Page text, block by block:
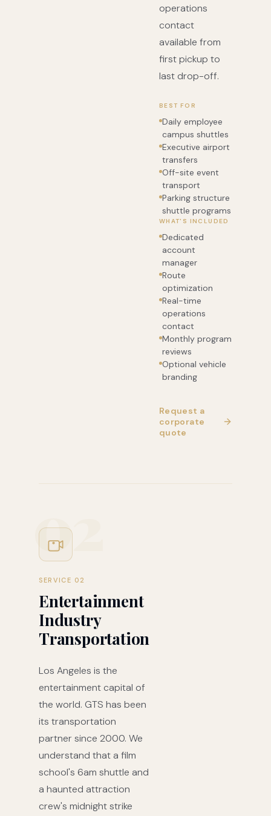
operations
contact
available from
first pickup to
last drop-off.
BEST FOR
Daily employee
campus shuttles
Executive airport
transfers
Off-site event
transport
Parking structure
shuttle programs
WHAT'S INCLUDED
Dedicated
account
manager
Route
optimization
Real-time
operations
contact
Monthly program
reviews
Optional vehicle
branding
Request a
corporate
quote
02
SERVICE 02
Entertainment
Industry
Transportation
Los Angeles is the
entertainment capital of
the world. GTS has been
its transportation
partner since 2000. We
understand that a film
school's 6am shuttle and
a haunted attraction
crew's midnight strike